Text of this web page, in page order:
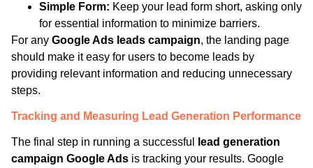
Simple Form: Keep your lead form short, asking only
for essential information to minimize barriers.
For any Google Ads leads campaign, the landing page
should make it easy for users to become leads by
providing relevant information and reducing unnecessary
steps.
Tracking and Measuring Lead Generation Performance
The final step in running a successful
lead generation
campaign Google Ads is tracking your results. Google